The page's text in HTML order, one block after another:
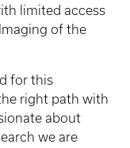
limited access
of the
for this
right path with
about
we are